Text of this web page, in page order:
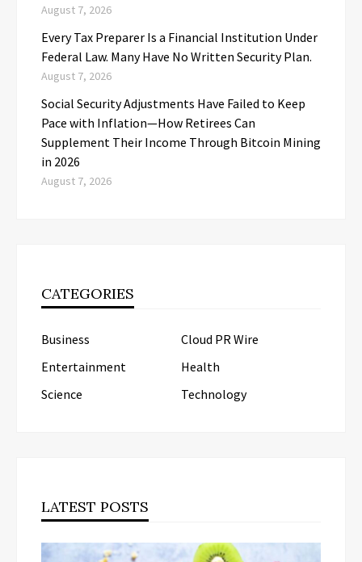
August 7, 2026
Every Tax Preparer Is a Financial Institution Under
Federal Law. Many Have No Written Security Plan.
August 7, 2026
Social Security Adjustments Have Failed to Keep
Pace with Inflation—How Retirees Can
Supplement Their Income Through Bitcoin Mining
in 2026
August 7, 2026
CATEGORIES
Business
Cloud PR Wire
Entertainment
Health
Science
Technology
LATEST POSTS